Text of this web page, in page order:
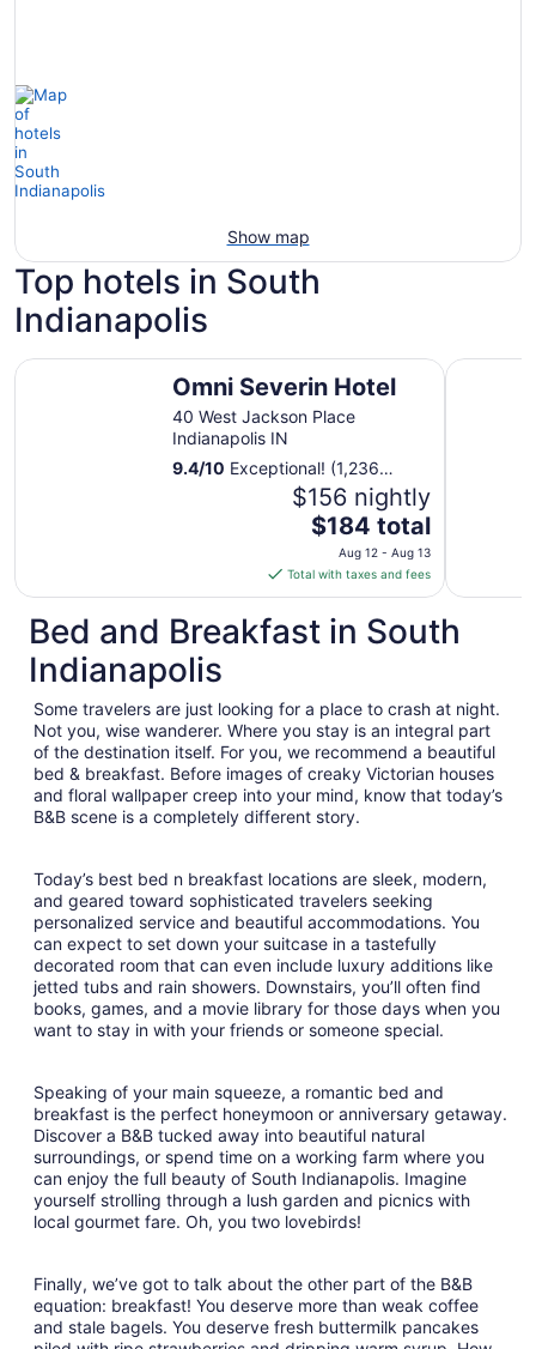
Show map
Top hotels in South
Indianapolis
Omni Severin Hotel
40 West Jackson Place
Indianapolis IN
9.4/10 Exceptional! (1,236
$156 nightly
The
price
is
$184
total
per
Aug
12
to
Aug
13
$184 total
Aug 12 - Aug 13
Total with taxes and fees
Omni Severin Hotel The
Bed and Breakfast in South
Indianapolis
Some travelers are just looking for a place to crash at night.
Not you, wise wanderer. Where you stay is an integral part
of the destination itself. For you, we recommend a beautiful
bed & breakfast. Before images of creaky Victorian houses
and floral wallpaper creep into your mind, know that today’s
B&B scene is a completely different story.
Today’s best bed n breakfast locations are sleek, modern,
and geared toward sophisticated travelers seeking
personalized service and beautiful accommodations. You
can expect to set down your suitcase in a tastefully
decorated room that can even include luxury additions like
jetted tubs and rain showers. Downstairs, you’ll often find
books, games, and a movie library for those days when you
want to stay in with your friends or someone special.
Speaking of your main squeeze, a romantic bed and
breakfast is the perfect honeymoon or anniversary getaway.
Discover a B&B tucked away into beautiful natural
surroundings, or spend time on a working farm where you
can enjoy the full beauty of South Indianapolis. Imagine
yourself strolling through a lush garden and picnics with
local gourmet fare. Oh, you two lovebirds!
Finally, we’ve got to talk about the other part of the B&B
equation: breakfast! You deserve more than weak coffee
and stale bagels. You deserve fresh buttermilk pancakes